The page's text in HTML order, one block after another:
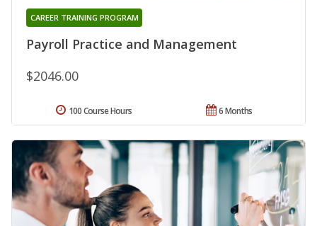
Payroll Practice and Management
CAREER TRAINING PROGRAM
$2046.00
6 Months
100 Course Hours